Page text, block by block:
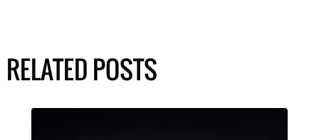
RELATED POSTS